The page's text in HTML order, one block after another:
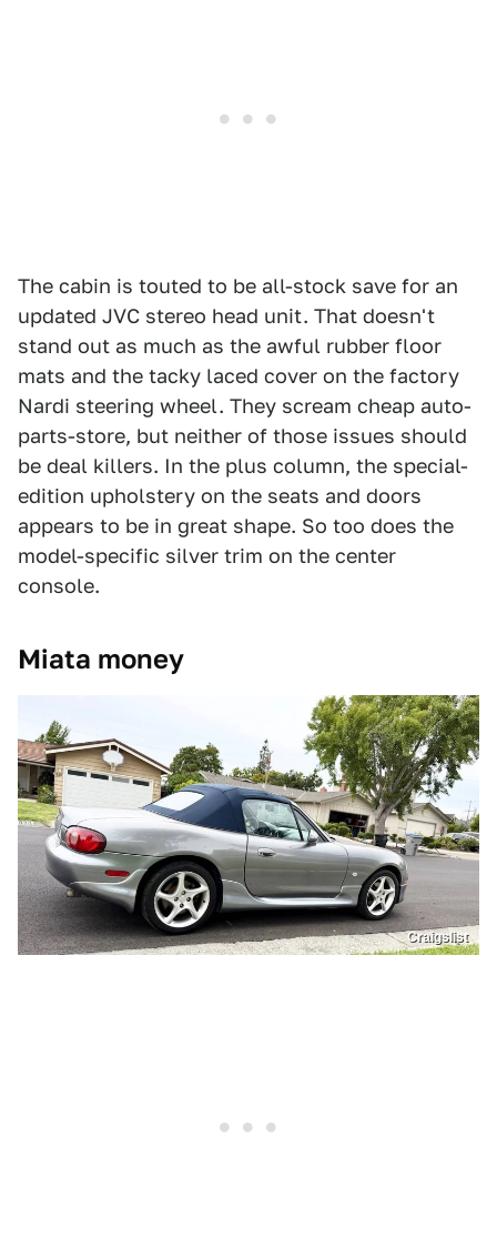
The cabin is touted to be all-stock save for an
updated JVC stereo head unit. That doesn't
stand out as much as the awful rubber floor
mats and the tacky laced cover on the factory
Nardi steering wheel. They scream cheap auto-
parts-store, but neither of those issues should
be deal killers. In the plus column, the special-
edition upholstery on the seats and doors
appears to be in great shape. So too does the
model-specific silver trim on the center
console.
Miata money
Craigslist